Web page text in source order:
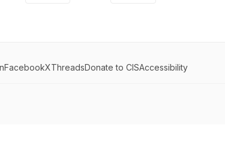
FacebookXThreadsDonate to CISAccessibility